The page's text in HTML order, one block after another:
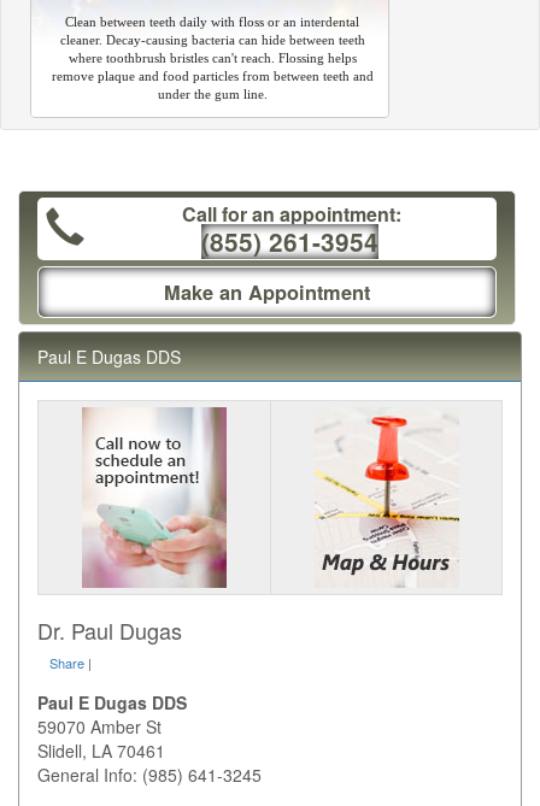
Clean between teeth daily with floss or an interdental
cleaner. Decay-causing bacteria can hide between teeth
where toothbrush bristles can't reach. Flossing helps
remove plaque and food particles from between teeth and
under the gum line.
Call for an appointment:
(855) 261-3954
Make an Appointment
Paul E Dugas DDS
Dr. Paul Dugas
Share |
Paul E Dugas DDS
59070 Amber St
Slidell, LA 70461
General Info: (985) 641-3245